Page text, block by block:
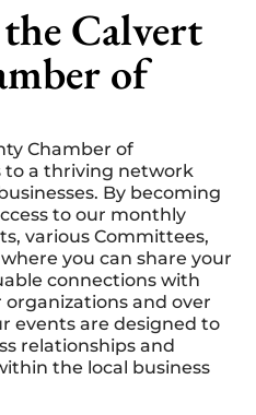
Calvert
of
Chamber of
to a thriving network
By becoming
to our monthly
various Committees,
you can share your
connections with
and over
events are designed to
relationships and
the local business